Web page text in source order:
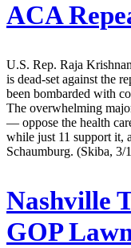
ACA
U.S. Rep. Raja
is dead-set against the
been bombarded with
The overwhelming
— oppose the health
while just 11 support it,
Schaumburg. (Skiba, 3/
Nashville
GOP